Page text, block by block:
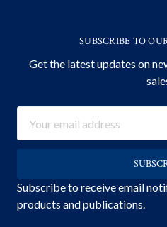
SUBSCRIBE TO
Get the latest updates on
Address
Subscribe to receive email
products and publications.